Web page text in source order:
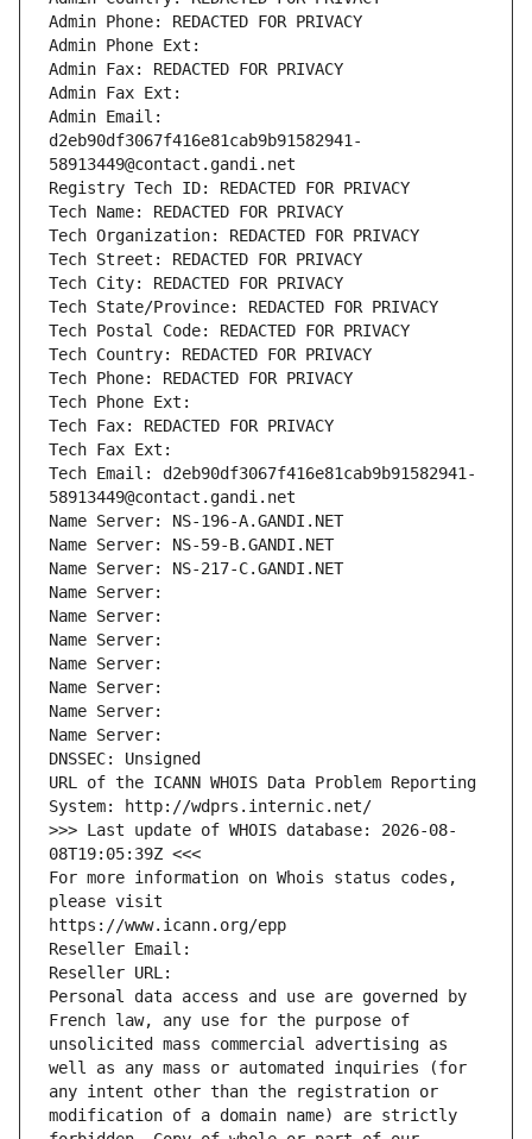
Admin Phone: REDACTED FOR PRIVACY
Admin Phone Ext:
Admin Fax: REDACTED FOR PRIVACY
Admin Fax Ext:
Admin Email:
d2eb90df3067f416e81cab9b91582941-
58913449@contact.gandi.net
Registry Tech ID: REDACTED FOR PRIVACY
Tech Name: REDACTED FOR PRIVACY
Tech Organization: REDACTED FOR PRIVACY
Tech Street: REDACTED FOR PRIVACY
Tech City: REDACTED FOR PRIVACY
Tech State/Province: REDACTED FOR PRIVACY
Tech Postal Code: REDACTED FOR PRIVACY
Tech Country: REDACTED FOR PRIVACY
Tech Phone: REDACTED FOR PRIVACY
Tech Phone Ext:
Tech Fax: REDACTED FOR PRIVACY
Tech Fax Ext:
Tech Email: d2eb90df3067f416e81cab9b91582941-
58913449@contact.gandi.net
Name Server: NS-196-A.GANDI.NET
Name Server: NS-59-B.GANDI.NET
Name Server: NS-217-C.GANDI.NET
Name Server:
Name Server:
Name Server:
Name Server:
Name Server:
Name Server:
Name Server:
DNSSEC: Unsigned
URL of the ICANN WHOIS Data Problem Reporting
System: http://wdprs.internic.net/
>>> Last update of WHOIS database: 2026-08-
08T19:05:39Z <<<
For more information on Whois status codes,
please visit
https://www.icann.org/epp
Reseller Email:
Reseller URL:
Personal data access and use are governed by
French law, any use for the purpose of
unsolicited mass commercial advertising as
well as any mass or automated inquiries (for
any intent other than the registration or
modification of a domain name) are strictly